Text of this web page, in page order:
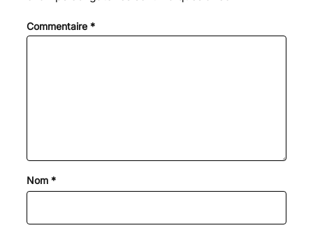
Commentaire *
Nom *